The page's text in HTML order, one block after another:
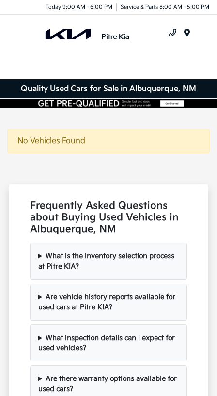
Today 9:00 AM - 6:00 PM Service & Parts 8:00 AM - 5:00 PM
Quality Used Cars for Sale in Albuquerque, NM
No Vehicles Found
Frequently Asked Questions
about Buying Used Vehicles in
Albuquerque, NM
What is the inventory selection process
at Pitre KIA?
Are vehicle history reports available for
used cars at Pitre KIA?
What inspection details can I expect for
used vehicles?
Are there warranty options available for
used cars?